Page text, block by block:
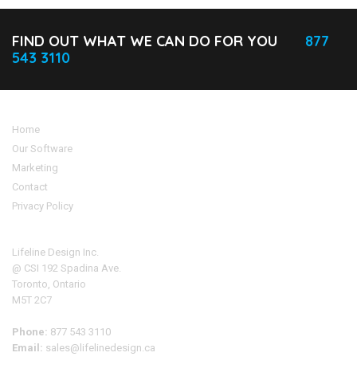
FIND OUT WHAT WE CAN DO FOR YOU
877
543 3110
Home
Our Software
Marketing
Contact
Privacy Policy
Lifeline Design Inc.
@ CSI 192 Spadina Ave.
Toronto, Ontario
M5T 2C7
Phone: 877 543 3110
Email: sales@lifelinedesign.ca